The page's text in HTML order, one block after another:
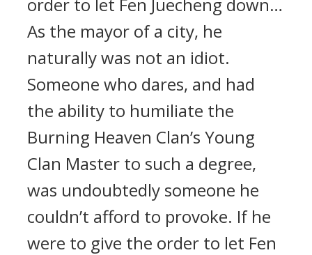
As the mayor of a city, he
naturally was not an idiot.
Someone who dares, and had
the ability to humiliate the
Burning Heaven Clan’s Young
Clan Master to such a degree,
was undoubtedly someone he
couldn’t afford to provoke. If he
were to give the order to let Fen